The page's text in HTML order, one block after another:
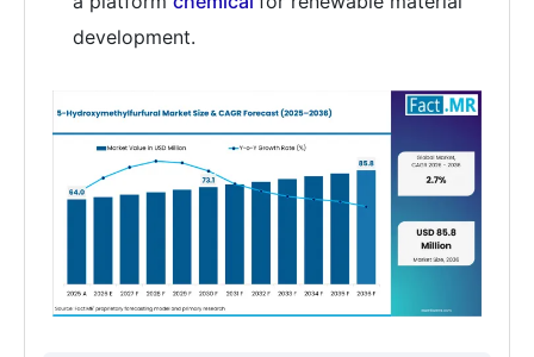
development.